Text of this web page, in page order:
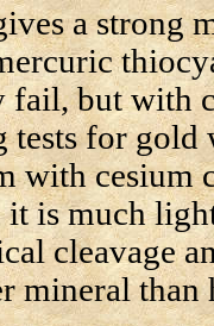
a strong
fail, but with
tests for
with cesium
it is much
cleavage
mineral than